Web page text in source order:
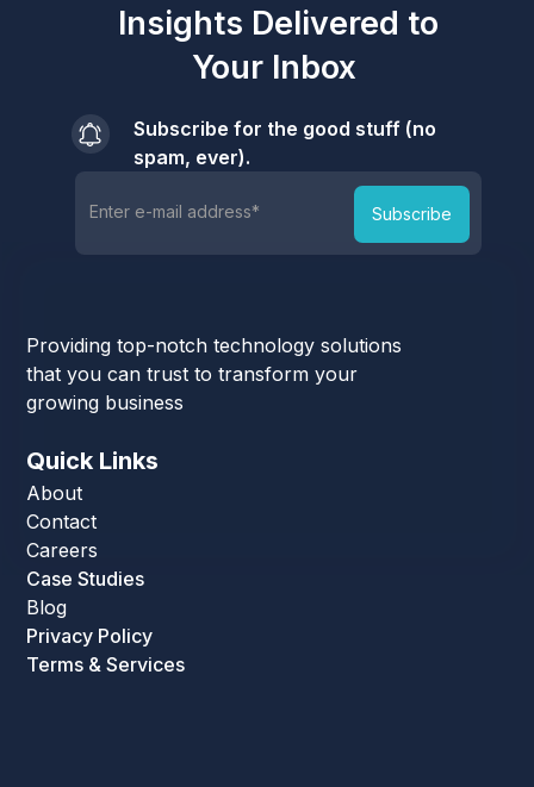
Insights Delivered to
Your Inbox
Subscribe for the good stuff (no
spam, ever).
Providing top-notch technology solutions
that you can trust to transform your
growing business
Quick Links
About
Contact
Careers
Case Studies
Blog
Privacy Policy
Terms & Services